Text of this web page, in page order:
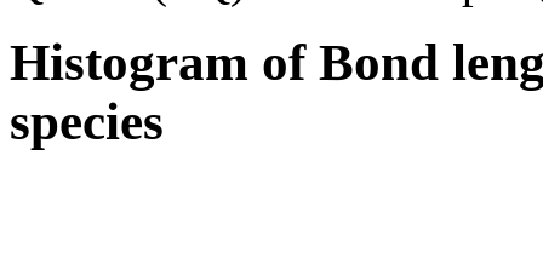
Histogram of Bond
species